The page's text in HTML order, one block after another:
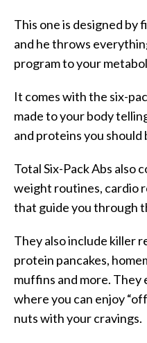
This one is designed
and he throws
program to your
It comes with the six-
made to your body
and proteins you should
Total Six-Pack Abs also
weight routines, cardio
that guide you through
They also include killer
protein pancakes,
muffins and more. They
where you can enjoy
nuts with your cravings.